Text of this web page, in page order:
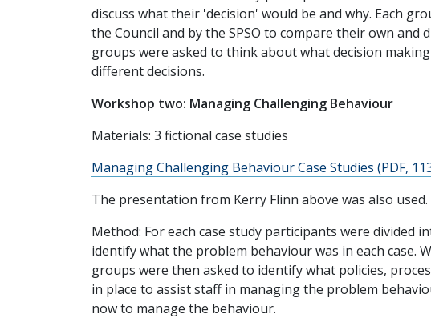
discuss what their 'decision' would be and why. Each
the Council and by the SPSO to compare their own
groups were asked to think about what decision
different decisions.
Workshop two: Managing Challenging Behaviour
Materials: 3 fictional case studies
Managing Challenging Behaviour Case Studies (PDF,
The presentation from Kerry Flinn above was also used.
Method: For each case study participants were divided
identify what the problem behaviour was in each case.
groups were then asked to identify what policies,
in place to assist staff in managing the problem
now to manage the behaviour.